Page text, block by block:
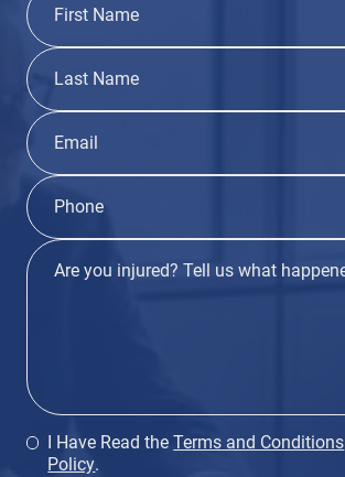
I Have Read theTerms and Conditions
Policy.